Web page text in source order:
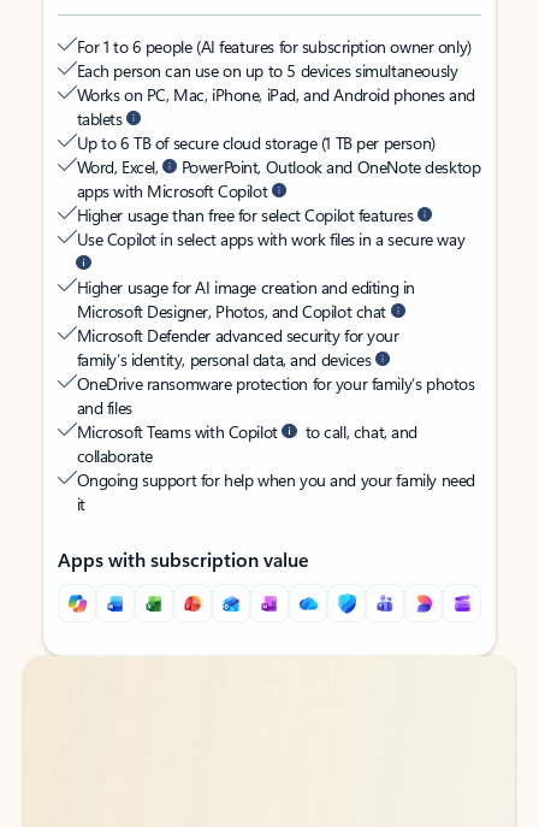
For 1 to 6 people (AI features for subscription owner only)
Each person can use on up to 5 devices simultaneously
Works on PC, Mac, iPhone, iPad, and Android phones and
tablets
Up to 6 TB of secure cloud storage (1 TB per person)
Word, Excel,
PowerPoint, Outlook and OneNote desktop
apps with Microsoft Copilot
Higher usage than free for select Copilot features
Use Copilot in select apps with work files in a secure way
Higher usage for AI image creation and editing in
Microsoft Designer, Photos, and Copilot chat
Microsoft Defender advanced security for your
family’s identity, personal data, and devices
OneDrive ransomware protection for your family’s photos
and files
Microsoft Teams with Copilot
to call, chat, and
collaborate
Ongoing support for help when you and your family need
it
Apps with subscription value
Back to tabs
Back to tabs